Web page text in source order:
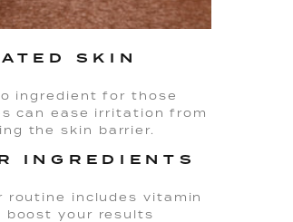
SKIN
ingredient for those
can ease irritation from
the skin barrier.
INGREDIENTS
routine includes vitamin
boost your results